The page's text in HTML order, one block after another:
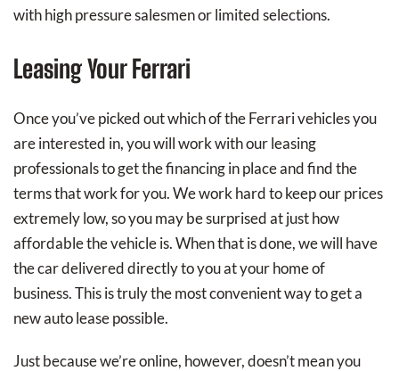
with high pressure salesmen or limited selections.
Leasing Your Ferrari
Once you’ve picked out which of the Ferrari vehicles you
are interested in, you will work with our leasing
professionals to get the financing in place and find the
terms that work for you. We work hard to keep our prices
extremely low, so you may be surprised at just how
affordable the vehicle is. When that is done, we will have
the car delivered directly to you at your home of
business. This is truly the most convenient way to get a
new auto lease possible.
Just because we’re online, however, doesn’t mean you